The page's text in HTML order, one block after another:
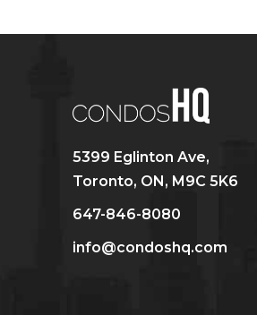
5399 Eglinton Ave,
Toronto, ON, M9C 5K6
647-846-8080
info@condoshq.com